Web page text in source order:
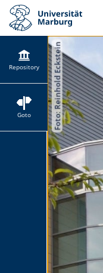
Repository
Goto